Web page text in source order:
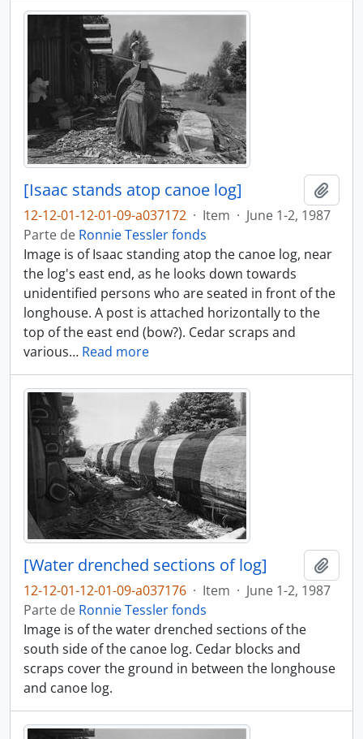
[Isaac stands atop canoe log]
12-12-01-12-01-09-a037172 · Item · June 1-2, 1987
Parte de Ronnie Tessler fonds
Image is of Isaac standing atop the canoe log, near
the log's east end, as he looks down towards
unidentified persons who are seated in front of the
longhouse. A post is attached horizontally to the
top of the east end (bow?). Cedar scraps and
various… Read more
[Water drenched sections of log]
12-12-01-12-01-09-a037176 · Item · June 1-2, 1987
Parte de Ronnie Tessler fonds
Image is of the water drenched sections of the
south side of the canoe log. Cedar blocks and
scraps cover the ground in between the longhouse
and canoe log.